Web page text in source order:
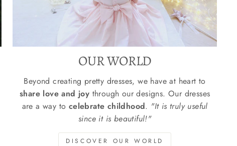
OUR WORLD
Beyond creating pretty dresses, we have at heart to
share love and joy through our designs. Our dresses
are a way to celebrate childhood. "It is truly useful
since it is beautiful!"
DISCOVER OUR WORLD